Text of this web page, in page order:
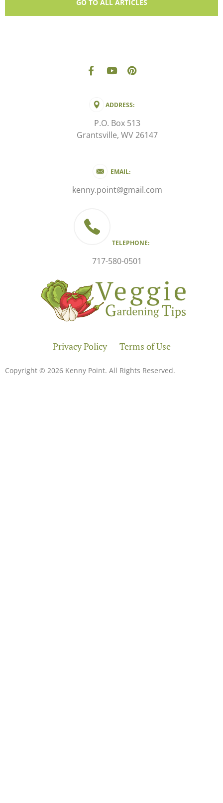
GO TO ALL ARTICLES
ADDRESS:
P.O. Box 513
Grantsville, WV 26147
EMAIL:
kenny.point@gmail.com
TELEPHONE:
717-580-0501
Copyright © 2026 Kenny Point. All Rights Reserved.
Privacy Policy Terms of Use